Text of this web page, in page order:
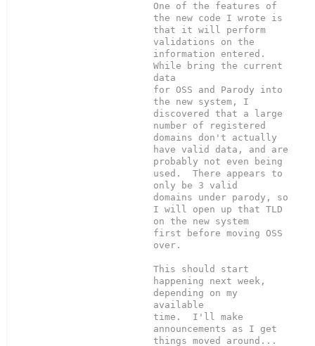
One of the features of
the new code I wrote is
that it will perform
validations on the
information entered.
While bring the current
data
for OSS and Parody into
the new system, I
discovered that a large
number of registered
domains don't actually
have valid data, and are
probably not even being
used.  There appears to
only be 3 valid
domains under parody, so
I will open up that TLD
on the new system
first before moving OSS
over.
This should start
happening next week,
depending on my
available
time.  I'll make
announcements as I get
things moved around...